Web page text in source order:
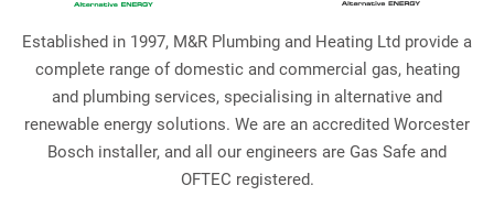
Established in 1997, M&R Plumbing and Heating Ltd provide a
complete range of domestic and commercial gas, heating
and plumbing services, specialising in alternative and
renewable energy solutions. We are an accredited Worcester
Bosch installer, and all our engineers are Gas Safe and
OFTEC registered.